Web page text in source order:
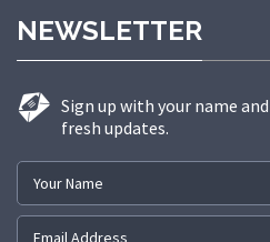
NEWSLETTER
Sign up with your name
fresh updates.